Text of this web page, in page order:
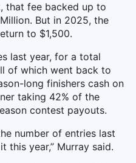
that fee backed up to
But in 2025, the
to $1,500.
last year, for a total
of which went back to
long finishers cash on
taking 42% of the
contest payouts.
number of entries last
this year,” Murray said.